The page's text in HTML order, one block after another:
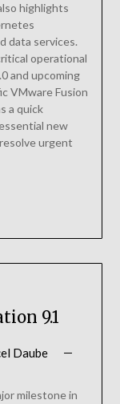
highlights
data services.
operational
and upcoming
VMware Fusion
a quick
new
urgent
9.1
Daube
milestone in